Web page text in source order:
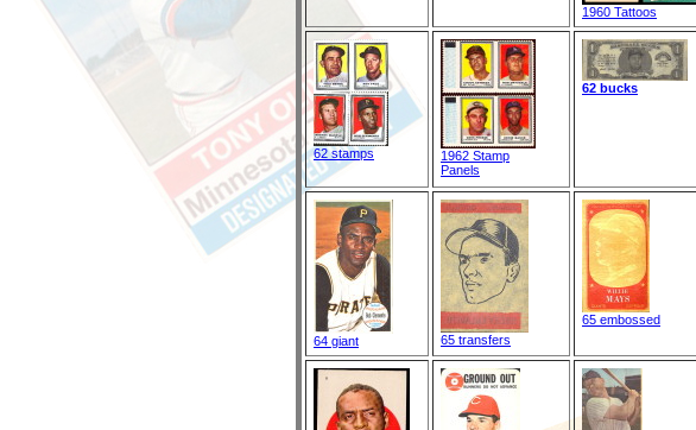
1960 Tattoos
62 stamps
1962 Stamp
Panels
62 bucks
64 giant 65 transfers
65 embossed